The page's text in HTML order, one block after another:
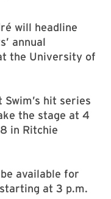
will headline
annual
the University of
hit series
the stage at 4
in Ritchie
available for
starting at 3 p.m.